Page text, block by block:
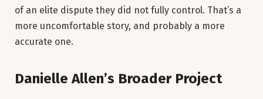
of an elite dispute they did not fully control. That’s a
more uncomfortable story, and probably a more
accurate one.
Danielle Allen’s Broader Project